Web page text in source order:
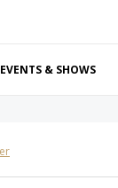
EVENTS & SHOWS